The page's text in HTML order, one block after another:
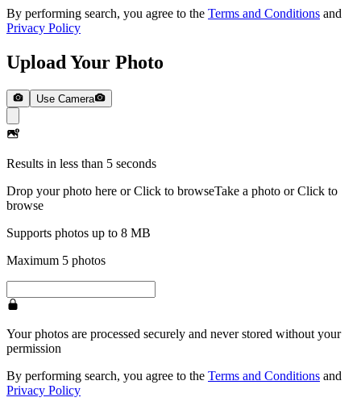
By performing search, you agree to the Terms and Conditions and
Privacy Policy
Upload Your Photo
Use Camera
Results in less than 5 seconds
Drop your photo here or Click to browseTake a photo or Click to
browse
Supports photos up to 8 MB
Maximum 5 photos
Your photos are processed securely and never stored without your
permission
By performing search, you agree to the Terms and Conditions and
Privacy Policy